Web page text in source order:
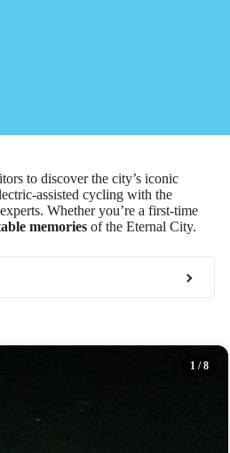
to discover the city’s iconic
assisted cycling with the
Whether you’re a first-time
memories of the Eternal City.
1 / 8